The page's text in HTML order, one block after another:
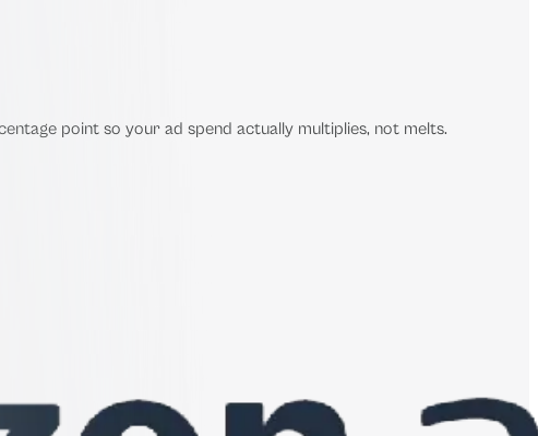
point so your ad spend actually multiplies, not melts.